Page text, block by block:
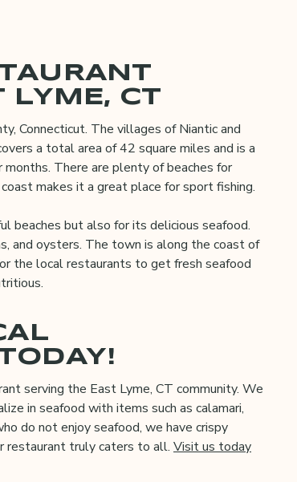
LYME, CT
Connecticut. The villages of Niantic and
a total area of 42 square miles and is a
There are plenty of beaches for
makes it a great place for sport fishing.
beaches but also for its delicious seafood.
and oysters. The town is along the coast of
the local restaurants to get fresh seafood
serving the East Lyme, CT community. We
in seafood with items such as calamari,
do not enjoy seafood, we have crispy
restaurant truly caters to all. Visit us today